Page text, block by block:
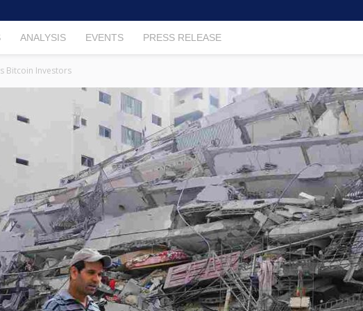
ANALYSIS EVENTS PRESS RELEASE
Bitcoin Investors